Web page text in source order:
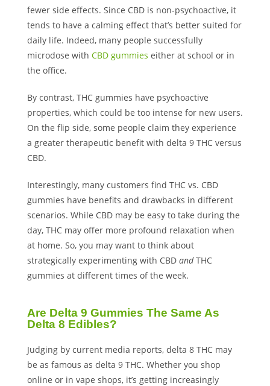
fewer side effects. Since CBD is non-psychoactive, it
tends to have a calming effect that’s better suited for
daily life. Indeed, many people successfully
microdose with CBD gummies either at school or in
the office.
By contrast, THC gummies have psychoactive
properties, which could be too intense for new users.
On the flip side, some people claim they experience
a greater therapeutic benefit with delta 9 THC versus
CBD.
Interestingly, many customers find THC vs. CBD
gummies have benefits and drawbacks in different
scenarios. While CBD may be easy to take during the
day, THC may offer more profound relaxation when
at home. So, you may want to think about
strategically experimenting with CBD andTHC
gummies at different times of the week.
Are Delta 9 Gummies The Same As
Delta 8 Edibles?
Judging by current media reports, delta 8 THC may
be as famous as delta 9 THC. Whether you shop
online or in vape shops, it’s getting increasingly